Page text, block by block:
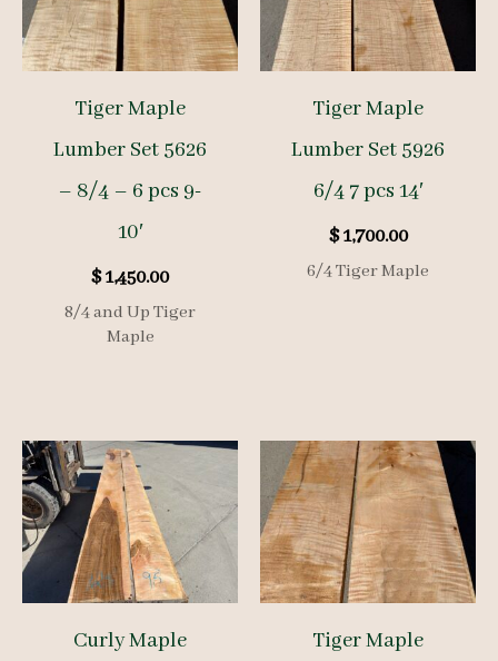
Tiger Maple
Lumber Set 5626
– 8/4 – 6 pcs 9-
10′
$1,450.00
8/4 and Up Tiger
Maple
Tiger Maple
Lumber Set 5926
6/4 7 pcs 14′
$1,700.00
6/4 Tiger Maple
Curly Maple
Tiger Maple